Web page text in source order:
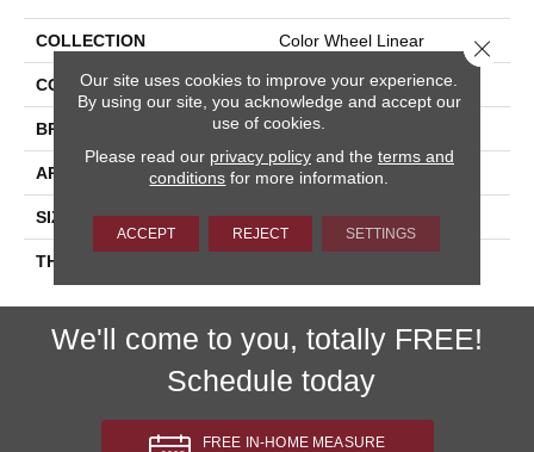
COLLECTION Color Wheel Linear
COLOR Gray
BRAND Daltile
APPLICATION Residential
SIZE 4X12
THICKNESS
We'll come to you, totally FREE!
Schedule today
FREE IN-HOME MEASURE
Our site uses cookies to improve your experience.
By using our site, you acknowledge and accept our
use of cookies.
Please read our privacy policyand the terms and
conditions for more information.
ACCEPT REJECT SETTINGS
Close